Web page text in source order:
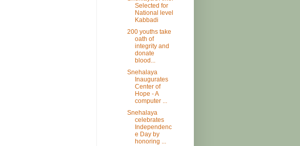
Selected for
National level
Kabbadi
200 youths take
oath of
integrity and
donate
blood...
Snehalaya
Inaugurates
Center of
Hope - A
computer ...
Snehalaya
celebrates
Independenc
e Day by
honoring ...